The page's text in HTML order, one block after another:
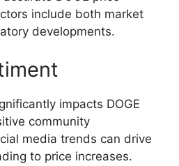
include both market
developments.
impacts DOGE
community
media trends can drive
to price increases.